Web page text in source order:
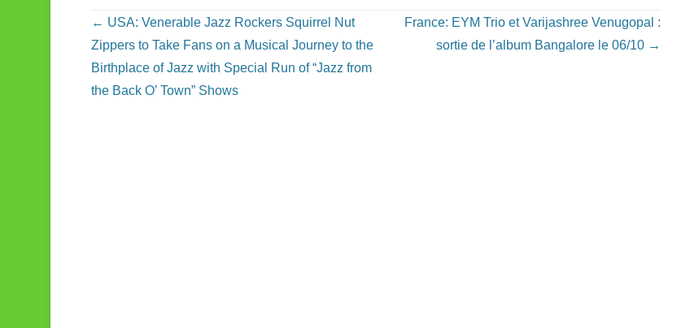
b
o
o
k
Post navigation
← USA: Venerable Jazz Rockers Squirrel Nut
Zippers to Take Fans on a Musical Journey to the
Birthplace of Jazz with Special Run of “Jazz from
the Back O’ Town” Shows
France: EYM Trio et Varijashree Venugopal :
sortie de l’album Bangalore le 06/10 →